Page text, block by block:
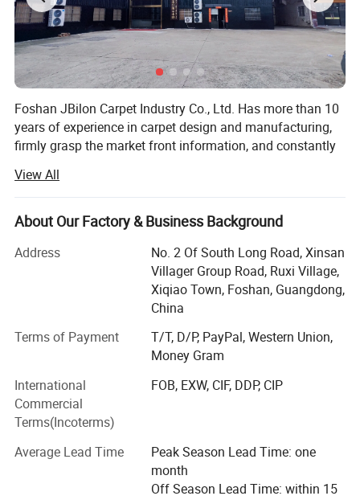
Foshan JBilon Carpet Industry Co., Ltd. Has more than 10
years of experience in carpet design and manufacturing,
firmly grasp the market front information, and constantly
best-selling products, the largest extent in line with the
needs of the majority of market customers, in order to
establish a long-term and solid win-win cooperation front
Customer groups: Decoration companies, the majority of
designers, foreign trade companies, engineering and
construction industry, the majority of dealers, e-commerce
consumers
carpet, wool carpet (New Zealand), domestic wool carpet,
wool blended carpet, acrylic carpet, polypropylene carpet,
sword hemp carpet, wool + silk carpet, bamboo fiber
carpet, rayon silk (top material), acrylic + silk carpet, hotel
commercial carpet, household carpet mat, outdoor carpet,
View All
About Our Factory & Business Background
Address
No. 2 Of South Long Road, Xinsan
Villager Group Road, Ruxi Village,
Xiqiao Town, Foshan, Guangdong,
China
Terms of Payment
T/T, D/P, PayPal, Western Union,
Money Gram
International
Commercial
Terms(Incoterms)
FOB, EXW, CIF, DDP, CIP
Average Lead Time
Peak Season Lead Time: one
month
Off Season Lead Time: within 15